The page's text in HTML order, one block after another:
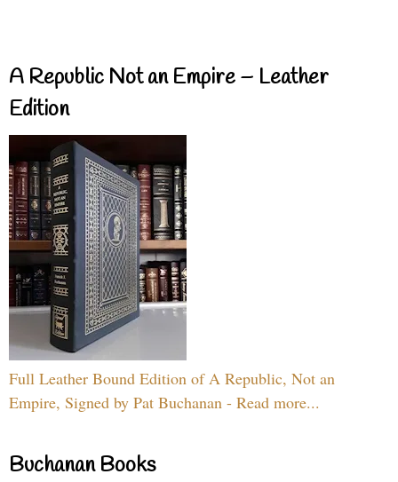
A Republic Not an Empire – Leather
Edition
Full Leather Bound Edition of A Republic, Not an
Empire, Signed by Pat Buchanan - Read more...
Buchanan Books